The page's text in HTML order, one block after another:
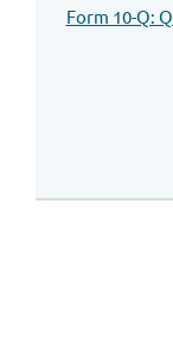
Form 10-Q: